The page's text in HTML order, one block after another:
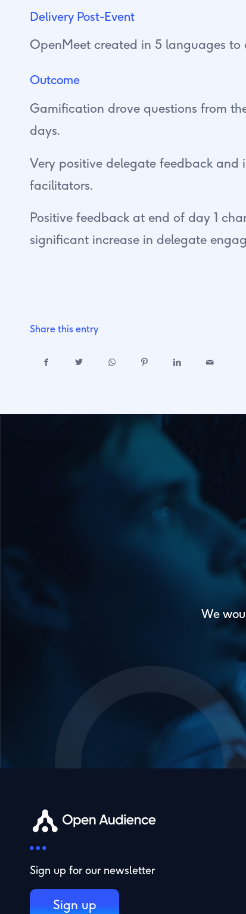
Delivery Post-Event
OpenMeet created in 5 languages
Outcome
Gamification drove questions from
days.
Very positive delegate feedback
facilitators.
Positive feedback at end of day 1
significant increase in delegate
Share this entry
We
Sign up for our newsletter
Sign up